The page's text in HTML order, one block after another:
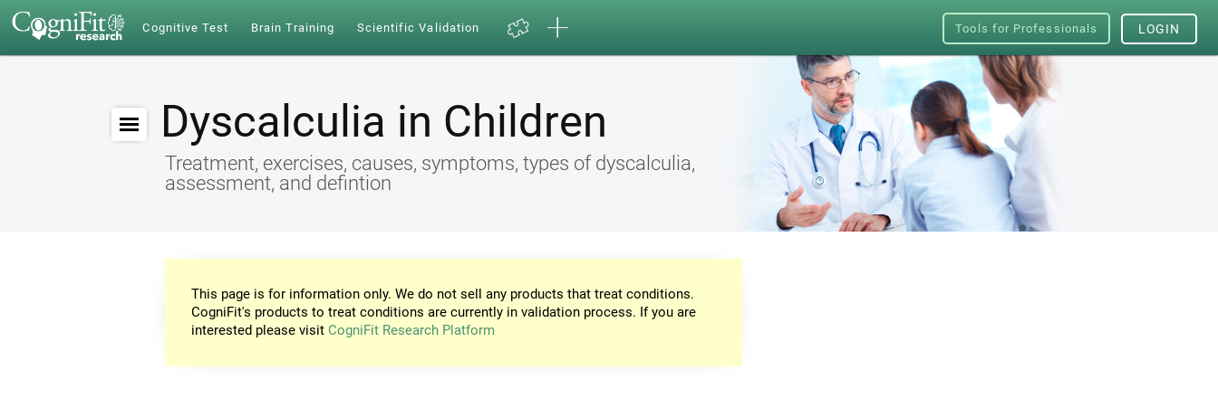
Cognitive Test Brain Training Scientific Validation Tools for Professionals LOGIN
Dyscalculia in Children
Treatment, exercises, causes, symptoms, types of dyscalculia,
assessment, and defintion
This page is for information only. We do not sell any products that treat conditions.
CogniFit's products to treat conditions are currently in validation process. If you are
interested please visit CogniFit Research Platform